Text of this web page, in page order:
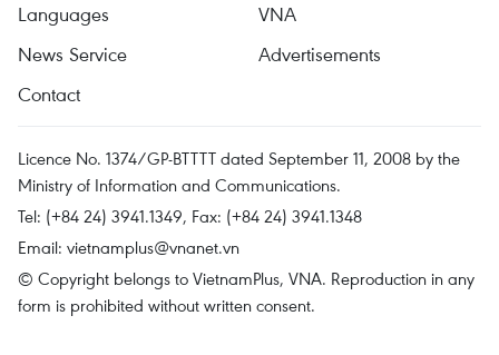
Languages
VNA
News Service
Advertisements
Contact
Licence No. 1374/GP-BTTTT dated September 11, 2008 by the
Ministry of Information and Communications.
Tel: (+84 24) 3941.1349, Fax: (+84 24) 3941.1348
Email: vietnamplus@vnanet.vn
© Copyright belongs to VietnamPlus, VNA. Reproduction in any
form is prohibited without written consent.